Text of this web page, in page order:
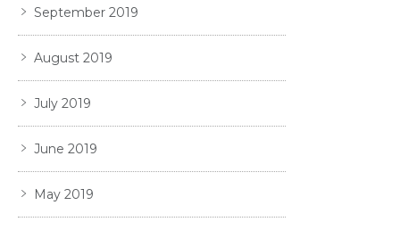
September 2019
August 2019
July 2019
June 2019
May 2019